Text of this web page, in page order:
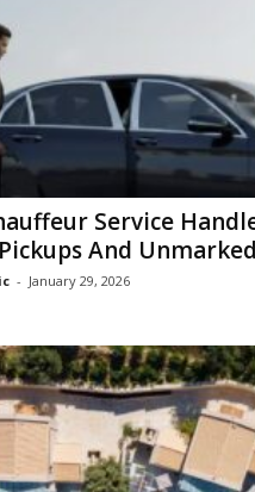
Service
And
- January 29, 2026